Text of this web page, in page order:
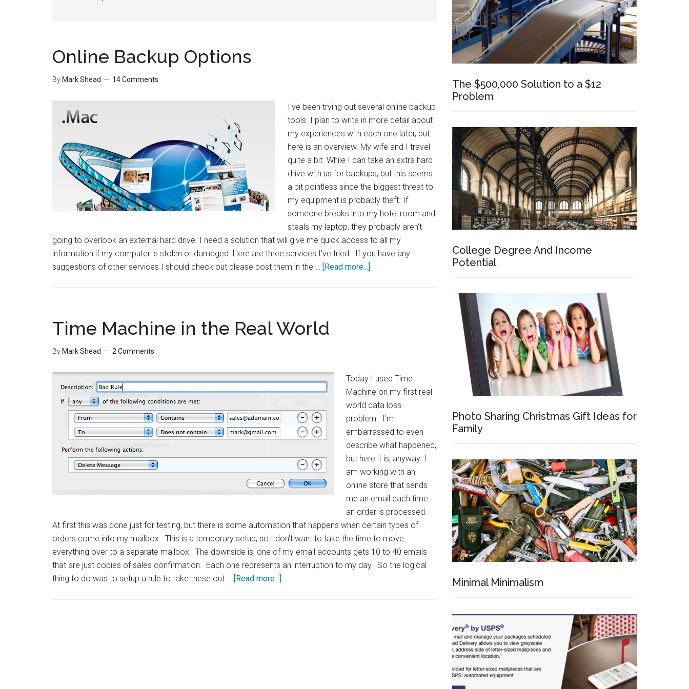
Online Backup Options
By Mark Shead 14 Comments
I've been trying out several online backup
tools. I plan to write in more detail about
my experiences with each one later, but
here is an overview. My wife and I travel
quite a bit. While I can take an extra hard
drive with us for backups, but this seems
a bit pointless since the biggest threat to
my equipment is probably theft. If
someone breaks into my hotel room and
steals my laptop, they probably aren't
going to overlook an external hard drive. I need a solution that will give me quick access to all my
information if my computer is stolen or damaged. Here are three services I've tried. If you have any
suggestions of other services I should check out please post them in the … [Read more...]
Time Machine in the Real World
By Mark Shead 2 Comments
Today I used Time
Machine on my first real
world data loss
problem. I'm
embarrassed to even
describe what happened,
but here it is, anyway. I
am working with an
online store that sends
me an email each time
an order is processed.
At first this was done just for testing, but there is some automation that happens when certain types of
orders come into my mailbox. This is a temporary setup, so I don't want to take the time to move
everything over to a separate mailbox. The downside is, one of my email accounts gets 10 to 40 emails
that are just copies of sales confirmation. Each one represents an interruption to my day. So the logical
thing to do was to setup a rule to take these out … [Read more...]
The $500,000 Solution to a $12
Problem
College Degree And Income
Potential
Photo Sharing Christmas Gift Ideas for
Family
Minimal Minimalism